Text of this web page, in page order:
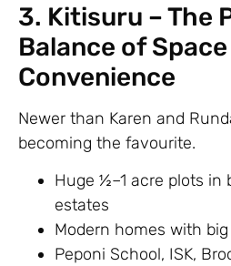
3. Kitisuru – The
Balance of
Convenience
Newer than Karen and
becoming the favourite.
Huge ½–1 acre plots in
estates
Modern homes with
Peponi School, ISK,